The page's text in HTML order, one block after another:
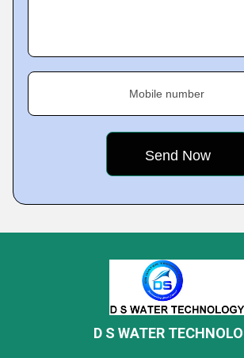
Mobile number
D S WATER